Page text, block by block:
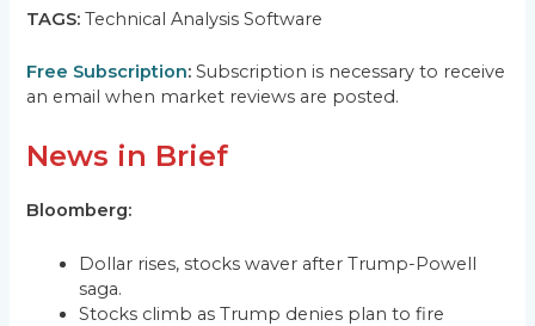
TAGS: Technical Analysis Software
Free Subscription: Subscription is necessary to receive
an email when market reviews are posted.
News in Brief
Bloomberg:
Dollar rises, stocks waver after Trump-Powell
saga.
Stocks climb as Trump denies plan to fire